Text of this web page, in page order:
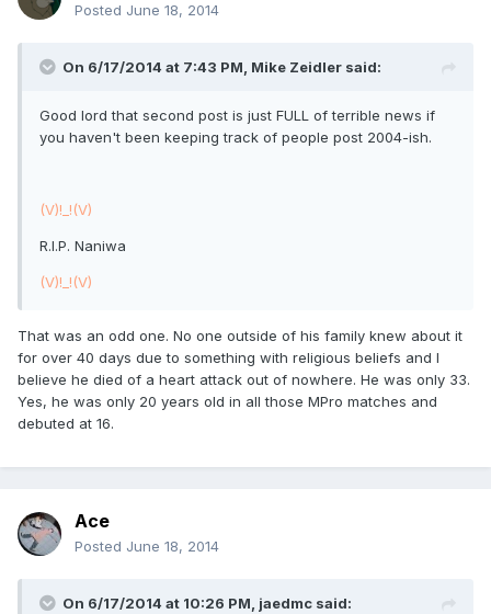
Posted June 18, 2014
On 6/17/2014 at 7:43 PM, Mike Zeidler said:
Good lord that second post is just FULL of terrible news if
you haven't been keeping track of people post 2004-ish.
(V)!_!(V)
R.I.P. Naniwa
(V)!_!(V)
That was an odd one. No one outside of his family knew about it
for over 40 days due to something with religious beliefs and I
believe he died of a heart attack out of nowhere. He was only 33.
Yes, he was only 20 years old in all those MPro matches and
debuted at 16.
Ace
Posted June 18, 2014
On 6/17/2014 at 10:26 PM, jaedmc said: